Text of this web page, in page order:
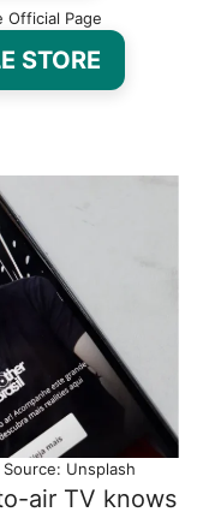
Official Page
STORE
Unsplash
air TV knows